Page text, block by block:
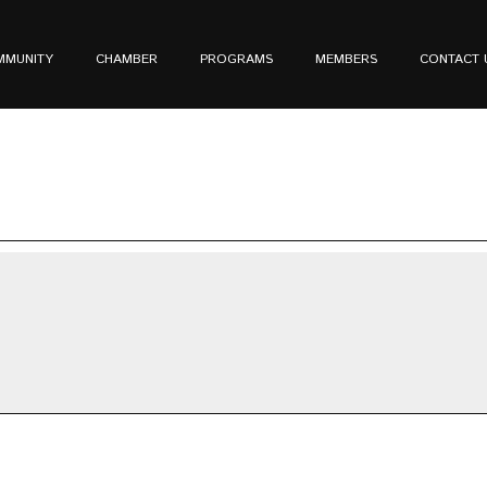
CHAMBER PROGRAMS MEMBERS CONTACT